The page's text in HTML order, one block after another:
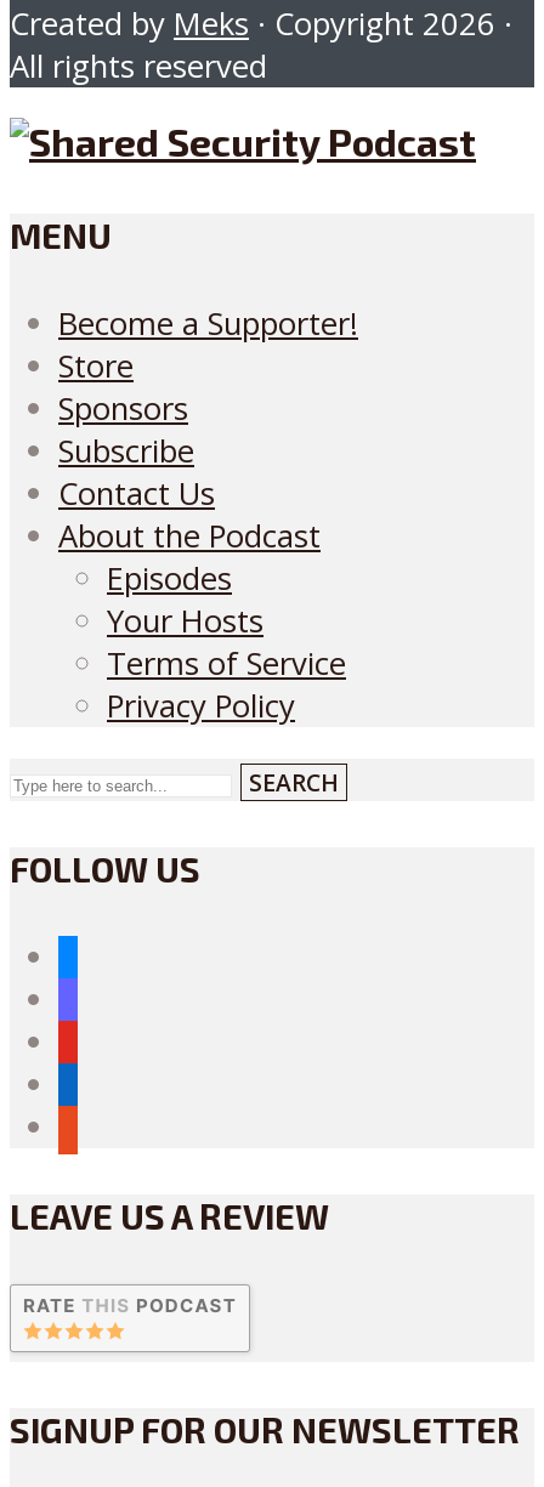
Created by Meks · Copyright 2026 ·
All rights reserved
MENU
Become a Supporter!
Store
Sponsors
Subscribe
Contact Us
About the Podcast
Episodes
Your Hosts
Terms of Service
Privacy Policy
SEARCH
FOLLOW US
LEAVE US A REVIEW
SIGNUP FOR OUR NEWSLETTER